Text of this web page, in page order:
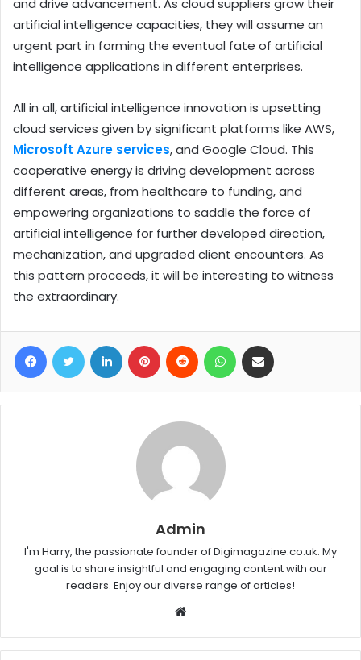
and drive advancement. As cloud suppliers grow their
artificial intelligence capacities, they will assume an
urgent part in forming the eventual fate of artificial
intelligence applications in different enterprises.
All in all, artificial intelligence innovation is upsetting
cloud services given by significant platforms like AWS,
Microsoft Azure services, and Google Cloud. This
cooperative energy is driving development across
different areas, from healthcare to funding, and
empowering organizations to saddle the force of
artificial intelligence for further developed direction,
mechanization, and upgraded client encounters. As
this pattern proceeds, it will be interesting to witness
the extraordinary.
Admin
I'm Harry, the passionate founder of Digimagazine.co.uk. My
goal is to share insightful and engaging content with our
readers. Enjoy our diverse range of articles!
b